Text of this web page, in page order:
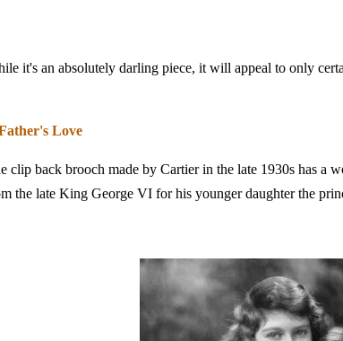
it's an absolutely darling piece, it will appeal to only
Love
clip back brooch made by Cartier in the late 1930s has a
the late King George VI for his younger daughter the